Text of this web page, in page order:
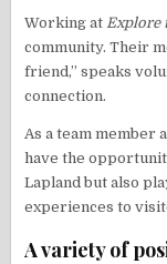
Working at Explore
community. Their
friend,” speaks
connection.
As a team member
have the
Lapland but also
experiences to
A variety of